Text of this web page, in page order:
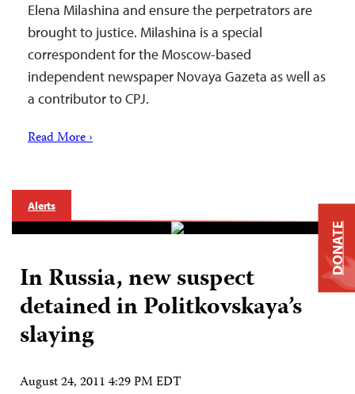
Elena Milashina and ensure the perpetrators are
brought to justice. Milashina is a special
correspondent for the Moscow-based
independent newspaper Novaya Gazeta as well as
a contributor to CPJ.
Read More ›
Alerts
In Russia, new suspect
detained in Politkovskaya’s
slaying
August 24, 2011 4:29 PM EDT
DONATE